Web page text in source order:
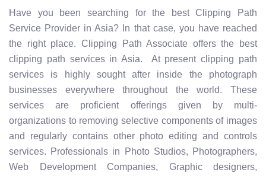
Have you been searching for the best Clipping Path
Service Provider in Asia? In that case, you have reached
the right place. Clipping Path Associate offers the best
clipping path services in Asia. At present clipping path
services is highly sought after inside the photograph
businesses everywhere throughout the world. These
services are proficient offerings given by multi-
organizations to removing selective components of images
and regularly contains other photo editing and controls
services. Professionals in Photo Studios, Photographers,
Web Development Companies, Graphic designers,